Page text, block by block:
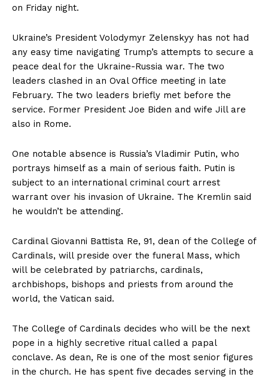
on Friday night.
Ukraine’s President Volodymyr Zelenskyy has not had
any easy time navigating Trump’s attempts to secure a
peace deal for the Ukraine-Russia war. The two
leaders clashed in an Oval Office meeting in late
February. The two leaders briefly met before the
service. Former President Joe Biden and wife Jill are
also in Rome.
One notable absence is Russia’s Vladimir Putin, who
portrays himself as a main of serious faith. Putin is
subject to an international criminal court arrest
warrant over his invasion of Ukraine. The Kremlin said
he wouldn’t be attending.
Cardinal Giovanni Battista Re, 91, dean of the College of
Cardinals, will preside over the funeral Mass, which
will be celebrated by patriarchs, cardinals,
archbishops, bishops and priests from around the
world, the Vatican said.
The College of Cardinals decides who will be the next
pope in a highly secretive ritual called a papal
conclave. As dean, Re is one of the most senior figures
in the church. He has spent five decades serving in the